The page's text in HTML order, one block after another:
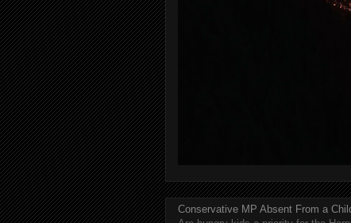
Conservative MP Absent From a